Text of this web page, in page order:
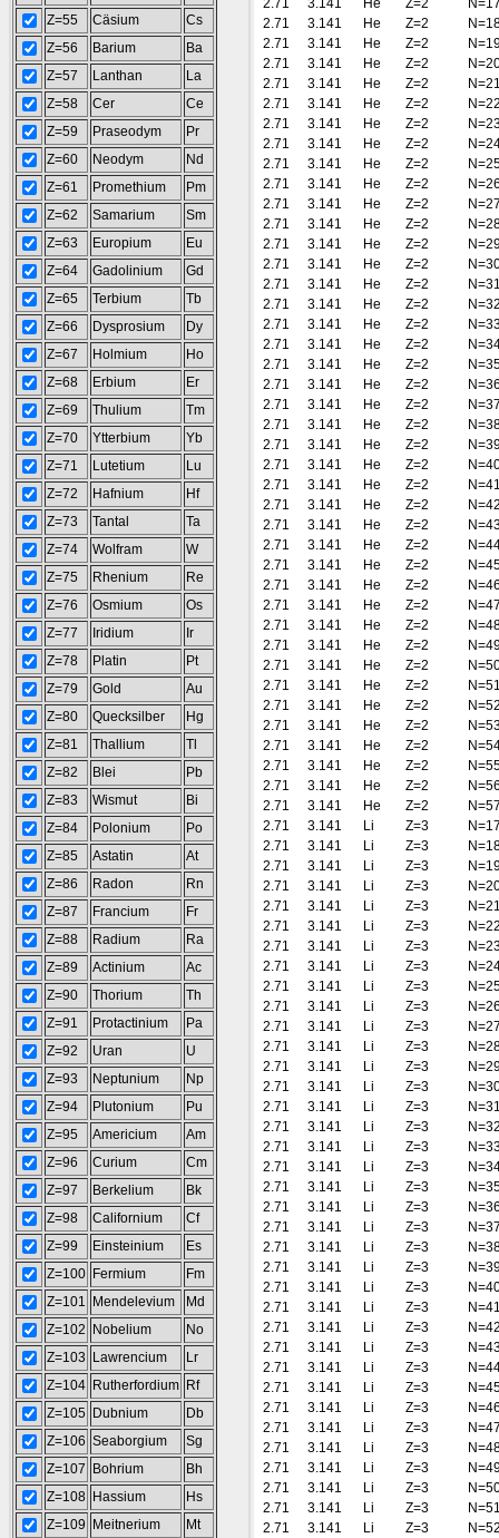
Z=55
Cäsium
Cs
Z=56
Barium
Ba
Z=57
Lanthan
La
Z=58
Cer
Ce
Z=59
Praseodym
Pr
Z=60
Neodym
Nd
Z=61
Promethium
Pm
Z=62
Samarium
Sm
Z=63
Europium
Eu
Z=64
Gadolinium
Gd
Z=65
Terbium
Tb
Z=66
Dysprosium
Dy
Z=67
Holmium
Ho
Z=68
Erbium
Er
Z=69
Thulium
Tm
Z=70
Ytterbium
Yb
Z=71
Lutetium
Lu
Z=72
Hafnium
Hf
Z=73
Tantal
Ta
Z=74
Wolfram
W
Z=75
Rhenium
Re
Z=76
Osmium
Os
Z=77
Iridium
Ir
Z=78
Platin
Pt
Z=79
Gold
Au
Z=80
Quecksilber
Hg
Z=81
Thallium
Tl
Z=82
Blei
Pb
Z=83
Wismut
Bi
Z=84
Polonium
Po
Z=85
Astatin
At
Z=86
Radon
Rn
Z=87
Francium
Fr
Z=88
Radium
Ra
Z=89
Actinium
Ac
Z=90
Thorium
Th
Z=91
Protactinium
Pa
Z=92
Uran
U
Z=93
Neptunium
Np
Z=94
Plutonium
Pu
Z=95
Americium
Am
Z=96
Curium
Cm
Z=97
Berkelium
Bk
Z=98
Californium
Cf
Z=99
Einsteinium
Es
Z=100 Fermium
Fm
Z=101
Mendelevium
Md
Z=102
Nobelium
No
Z=103
Lawrencium
Lr
Z=104 Rutherfordium Rf
Z=105 Dubnium
Db
Z=106 Seaborgium
Sg
Z=107
Bohrium
Bh
Z=108 Hassium
Hs
Z=109
Meitnerium
Mt
2.71
3.141 He Z=2
2.71
3.141 He Z=2
2.71
3.141 He Z=2
2.71
3.141 He Z=2
2.71
3.141 He Z=2
2.71
3.141 He Z=2
2.71
3.141 He Z=2
2.71
3.141 He Z=2
2.71
3.141 He Z=2
2.71
3.141 He Z=2
2.71
3.141 He Z=2
2.71
3.141 He Z=2
2.71
3.141 He Z=2
2.71
3.141 He Z=2
2.71
3.141 He Z=2
2.71
3.141 He Z=2
2.71
3.141 He Z=2
2.71
3.141 He Z=2
2.71
3.141 He Z=2
2.71
3.141 He Z=2
2.71
3.141 He Z=2
2.71
3.141 He Z=2
2.71
3.141 He Z=2
2.71
3.141 He Z=2
2.71
3.141 He Z=2
2.71
3.141 He Z=2
2.71
3.141 He Z=2
2.71
3.141 He Z=2
2.71
3.141 He Z=2
2.71
3.141 He Z=2
2.71
3.141 He Z=2
2.71
3.141 He Z=2
2.71
3.141 He Z=2
2.71
3.141 He Z=2
2.71
3.141 He Z=2
2.71
3.141 He Z=2
2.71
3.141 He Z=2
2.71
3.141 He Z=2
2.71
3.141 He Z=2
2.71
3.141 He Z=2
2.71
3.141 He Z=2
2.71
3.141 Li Z=3
2.71
3.141 Li Z=3
2.71
3.141 Li Z=3
2.71
3.141 Li Z=3
2.71
3.141 Li Z=3
2.71
3.141 Li Z=3
2.71
3.141 Li Z=3
2.71
3.141 Li Z=3
2.71
3.141 Li Z=3
2.71
3.141 Li Z=3
2.71
3.141 Li Z=3
2.71
3.141 Li Z=3
2.71
3.141 Li Z=3
2.71
3.141 Li Z=3
2.71
3.141 Li Z=3
2.71
3.141 Li Z=3
2.71
3.141 Li Z=3
2.71
3.141 Li Z=3
2.71
3.141 Li Z=3
2.71
3.141 Li Z=3
2.71
3.141 Li Z=3
2.71
3.141 Li Z=3
2.71
3.141 Li Z=3
2.71
3.141 Li Z=3
2.71
3.141 Li Z=3
2.71
3.141 Li Z=3
2.71
3.141 Li Z=3
2.71
3.141 Li Z=3
2.71
3.141 Li Z=3
2.71
3.141 Li Z=3
2.71
3.141 Li Z=3
2.71
3.141 Li Z=3
2.71
3.141 Li Z=3
2.71
3.141 Li Z=3
2.71
3.141 Li Z=3
2.71
3.141 Li Z=3